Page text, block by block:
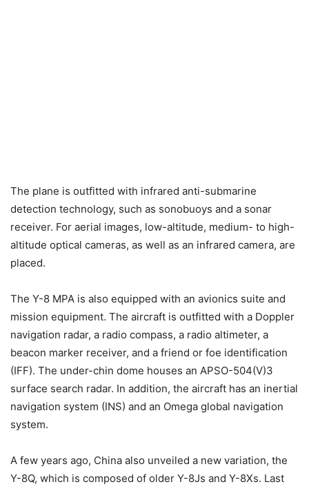
The plane is outfitted with infrared anti-submarine
detection technology, such as sonobuoys and a sonar
receiver. For aerial images, low-altitude, medium- to high-
altitude optical cameras, as well as an infrared camera, are
placed.
The Y-8 MPA is also equipped with an avionics suite and
mission equipment. The aircraft is outfitted with a Doppler
navigation radar, a radio compass, a radio altimeter, a
beacon marker receiver, and a friend or foe identification
(IFF). The under-chin dome houses an APSO-504(V)3
surface search radar. In addition, the aircraft has an inertial
navigation system (INS) and an Omega global navigation
system.
A few years ago, China also unveiled a new variation, the
Y-8Q, which is composed of older Y-8Js and Y-8Xs. Last